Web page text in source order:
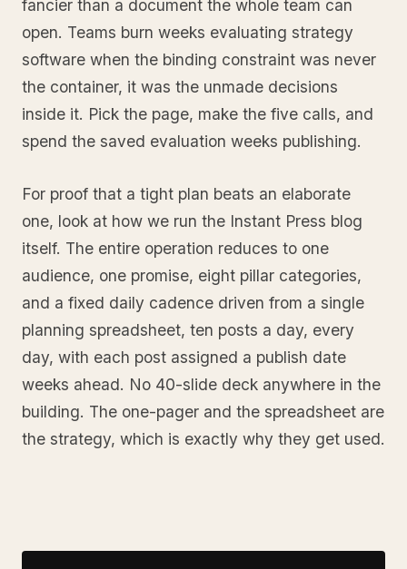
fancier than a document the whole team can
open. Teams burn weeks evaluating strategy
software when the binding constraint was never
the container, it was the unmade decisions
inside it. Pick the page, make the five calls, and
spend the saved evaluation weeks publishing.
For proof that a tight plan beats an elaborate
one, look at how we run the Instant Press blog
itself. The entire operation reduces to one
audience, one promise, eight pillar categories,
and a fixed daily cadence driven from a single
planning spreadsheet, ten posts a day, every
day, with each post assigned a publish date
weeks ahead. No 40-slide deck anywhere in the
building. The one-pager and the spreadsheet are
the strategy, which is exactly why they get used.